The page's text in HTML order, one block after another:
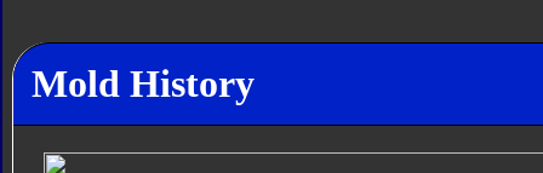
Mold History